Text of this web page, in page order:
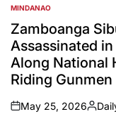
POSTED
IN
MINDANAO
Zamboanga
Assassinated
Along National
Riding Gunmen
on
May 25, 2026